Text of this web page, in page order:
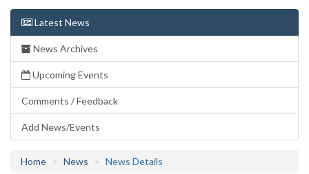
Latest News
News Archives
Upcoming Events
Comments / Feedback
Add News/Events
Home News News Details